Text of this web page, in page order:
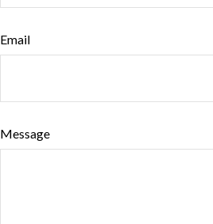
Email
Message